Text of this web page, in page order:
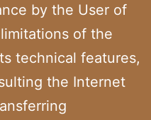
by the User of
of the
technical features,
the Internet